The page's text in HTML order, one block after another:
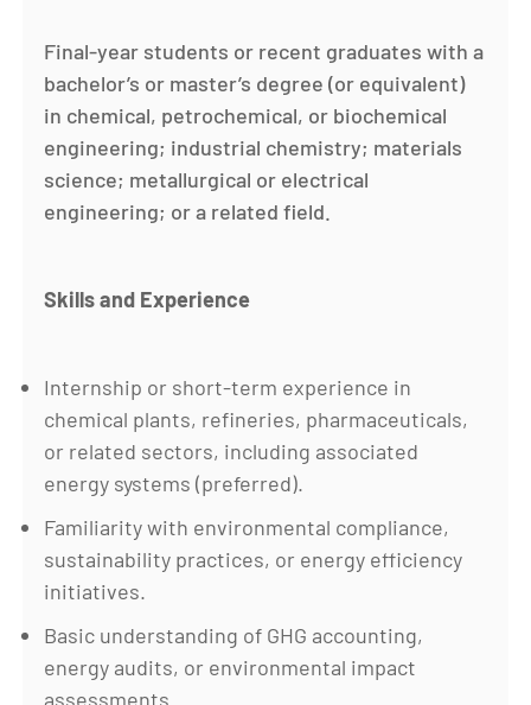
Final-year students or recent graduates with a
bachelor’s or master’s degree (or equivalent)
in chemical, petrochemical, or biochemical
engineering; industrial chemistry; materials
science; metallurgical or electrical
engineering; or a related field.
Skills and Experience
Internship or short-term experience in
chemical plants, refineries, pharmaceuticals,
or related sectors, including associated
energy systems (preferred).
Familiarity with environmental compliance,
sustainability practices, or energy efficiency
initiatives.
Basic understanding of GHG accounting,
energy audits, or environmental impact
assessments.